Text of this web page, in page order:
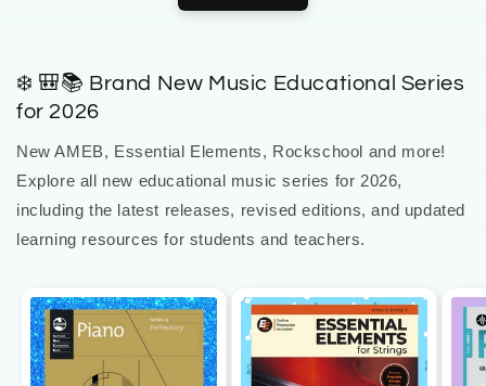
❄️ 🎒📚 Brand New Music Educational Series
for 2026
New AMEB, Essential Elements, Rockschool and more!
Explore all new educational music series for 2026,
including the latest releases, revised editions, and updated
learning resources for students and teachers.